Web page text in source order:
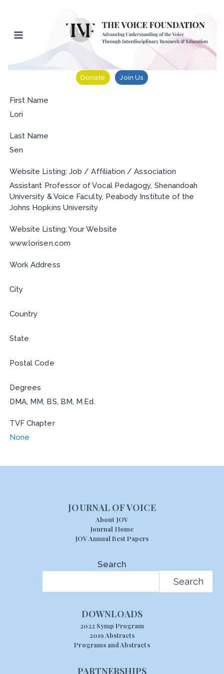
content
Donate Join Us
First Name
Lori
Last Name
Sen
Website Listing: Job / Affiliation / Association
Assistant Professor of Vocal Pedagogy, Shenandoah
University & Voice Faculty, Peabody Institute of the
Johns Hopkins University
Website Listing: Your Website
www.lorisen.com
Work Address
City
Country
State
Postal Code
Degrees
DMA, MM, BS, BM, M.Ed.
TVF Chapter
None
JOURNAL OF VOICE
About JOV
Journal Home
JOV Annual Best Papers
Search
Search
DOWNLOADS
2022 Symp Program
2019 Abstracts
Programs and Abstracts
PARTNERSHIPS